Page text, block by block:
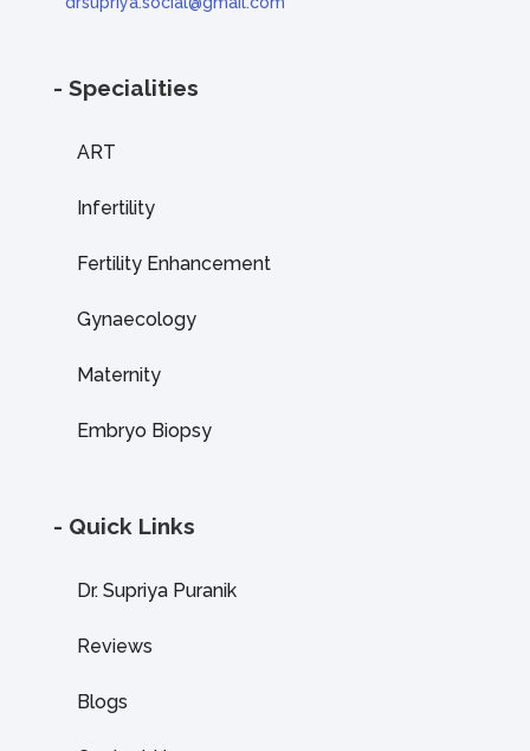
- Specialities
ART
Infertility
Fertility Enhancement
Gynaecology
Maternity
Embryo Biopsy
- Quick Links
Dr. Supriya Puranik
Reviews
Blogs